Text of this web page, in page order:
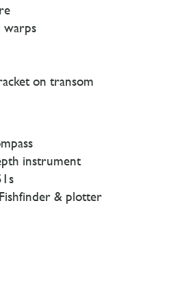
warps
on transom
instrument
& plotter